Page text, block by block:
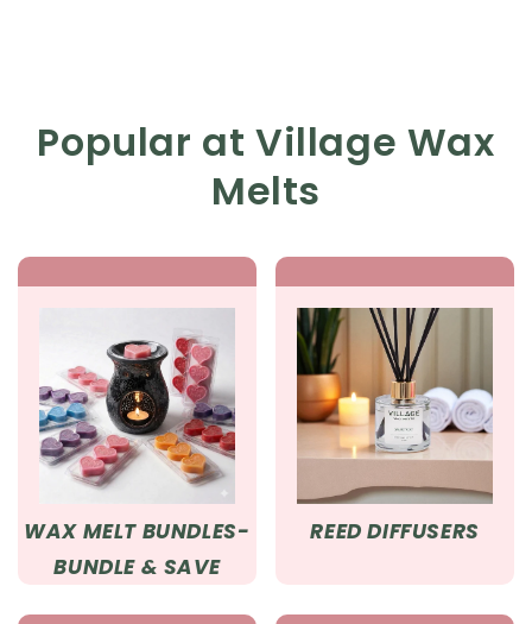
Popular at Village Wax
Melts
WAX MELT BUNDLES-
BUNDLE & SAVE
REED DIFFUSERS